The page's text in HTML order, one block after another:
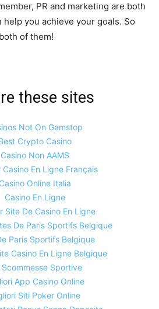
PR and marketing are both
you achieve your goals. So
of them!
these sites
Not On Gamstop
Crypto Casino
Casino Non AAMS
Casino En Ligne Français
Casino Online Italia
Casino En Ligne
Site De Casino En Ligne
De Paris Sportifs Belgique
Paris Sportifs Belgique
Casino En Ligne Belgique
Scommesse Sportive
App Casino Online
Siti Poker Online